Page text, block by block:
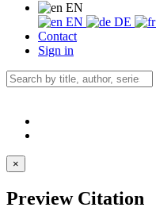
EN
EN
DE
Contact
Sign in
×
Preview Citation